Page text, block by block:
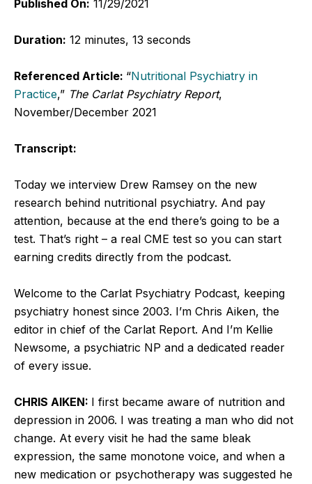
Published On: 11/29/2021
Duration: 12 minutes, 13 seconds
Referenced Article: “Nutritional Psychiatry in
Practice,” The Carlat Psychiatry Report,
November/December 2021
Transcript:
Today we interview Drew Ramsey on the new
research behind nutritional psychiatry. And pay
attention, because at the end there’s going to be a
test. That’s right – a real CME test so you can start
earning credits directly from the podcast.
Welcome to the Carlat Psychiatry Podcast, keeping
psychiatry honest since 2003. I’m Chris Aiken, the
editor in chief of the Carlat Report. And I’m Kellie
Newsome, a psychiatric NP and a dedicated reader
of every issue.
CHRIS AIKEN: I first became aware of nutrition and
depression in 2006. I was treating a man who did not
change. At every visit he had the same bleak
expression, the same monotone voice, and when a
new medication or psychotherapy was suggested he